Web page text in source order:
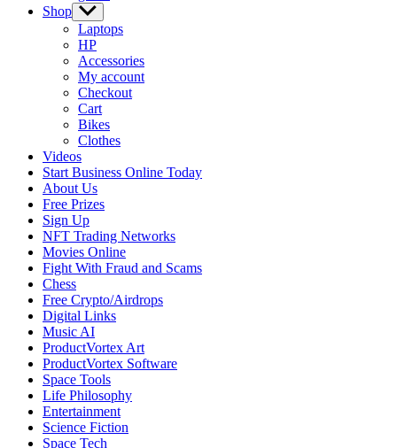
Shop Show
sub
menu
Laptops
HP
Accessories
My account
Checkout
Cart
Bikes
Clothes
Videos
Start Business Online Today
About Us
Free Prizes
Sign Up
NFT Trading Networks
Movies Online
Fight With Fraud and Scams
Chess
Free Crypto/Airdrops
Digital Links
Music AI
ProductVortex Art
ProductVortex Software
Space Tools
Life Philosophy
Entertainment
Science Fiction
Space Tech